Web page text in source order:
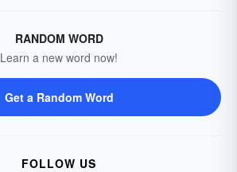
RANDOM WORD
Learn a new word now!
Get a Random Word
FOLLOW US